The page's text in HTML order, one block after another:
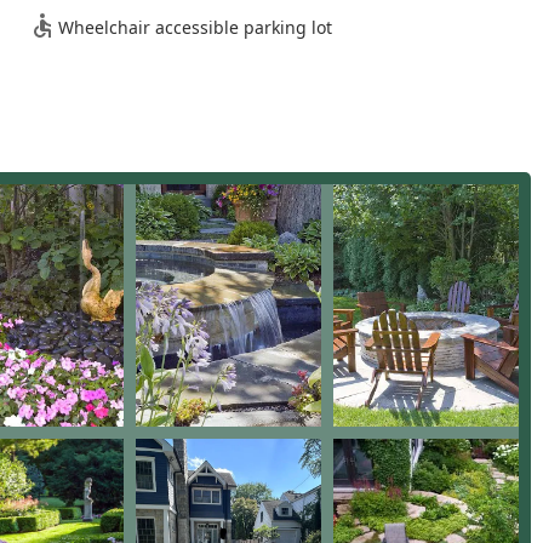
Landscape Design, Customized Landscape Plan creation,
& repair, Bluestone Patios, Stone Patios, Brick Patio, Pool Deck
Wall.
Outdoor Living Spaces such as Gourmet Outdoor
Patio areas, Garden Fountain and Water Features, and
in Drainage service, Paving-related drainage solutions, Storm
of French Drains.
Fencing, Iron Fencing, and setting of Fence Posts as
& maintenance, Weekly Landscape Maintenance,
Tree Removal, and specialized Garden Maintenance plans.
New Plantings, Seasonal Color, Planting Beds, Flower Beds,
appeal throughout the year.
Wheelchair accessible parking lot